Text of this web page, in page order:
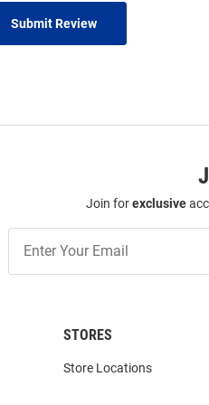
Submit Review
Join forexclusive
Our
STORES
Store Locations